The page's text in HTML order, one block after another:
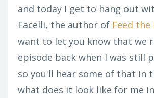
and today I get to hang out
Facelli, the author of Feed the
want to let you know that we
episode back when I was still
so you'll hear some of that in
what does it look like for me